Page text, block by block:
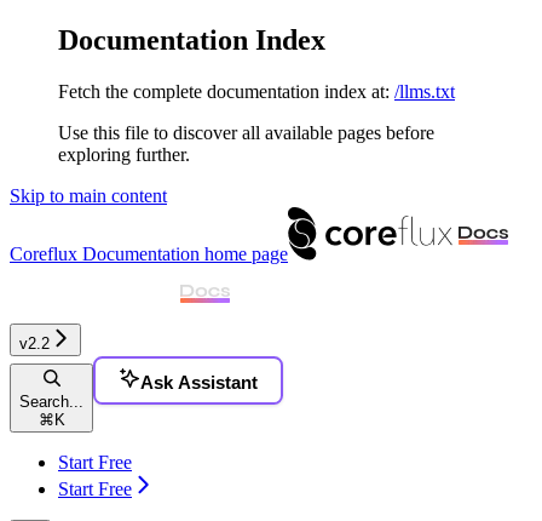
Documentation Index
Fetch the complete documentation index at: /llms.txt
Use this file to discover all available pages before
exploring further.
Skip to main content
Coreflux Documentation home page
v2.2
Search...
⌘ K
Ask Assistant
Start Free
Start Free